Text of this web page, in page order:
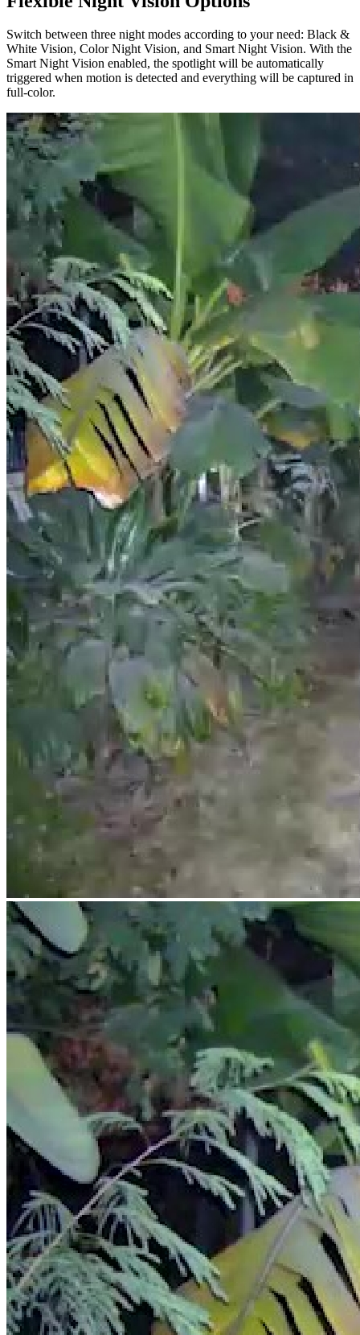
Switch between three night modes according to your need: Black &
White Vision, Color Night Vision, and Smart Night Vision. With the
Smart Night Vision enabled, the spotlight will be automatically
triggered when motion is detected and everything will be captured in
full-color.